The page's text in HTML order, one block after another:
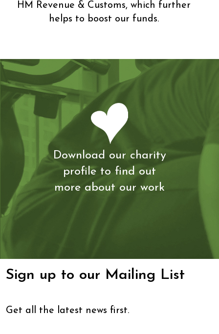
HM Revenue & Customs, which further
helps to boost our funds.
Download our charity
profile to find out
more about our work
Sign up to our Mailing List
Get all the latest news first.